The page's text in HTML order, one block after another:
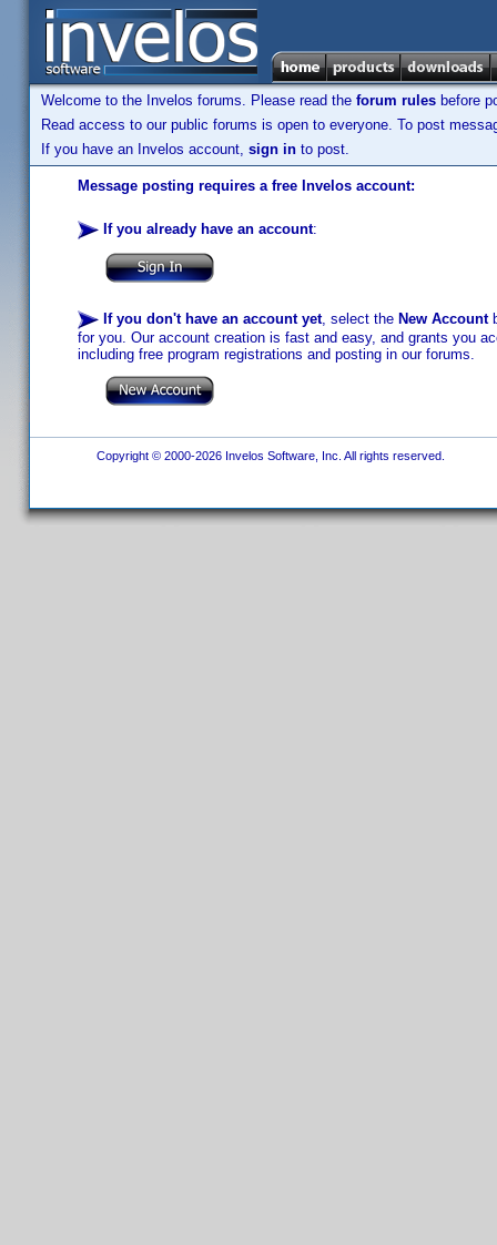
Welcome to the Invelos forums. Please read the forum rules before
Read access to our public forums is open to everyone. To post
If you have an Invelos account, sign in to post.
Message posting requires a free Invelos account:
If you already have an account:
If you don't have an account yet, select the New Account
for you. Our account creation is fast and easy, and grants you
including free program registrations and posting in our forums.
Copyright © 2000-2026 Invelos Software, Inc. All rights reserved.